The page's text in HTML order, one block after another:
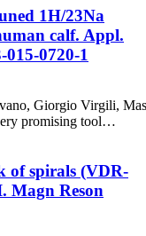
1H/23Na
calf. Appl.
0720-1
Giorgio Virgili,
promising tool…
of spirals (VDR-
Magn Reson